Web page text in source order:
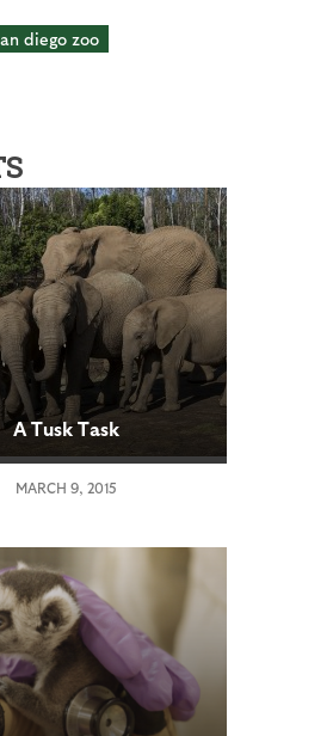
diego zoo
A Tusk Task
MARCH 9, 2015